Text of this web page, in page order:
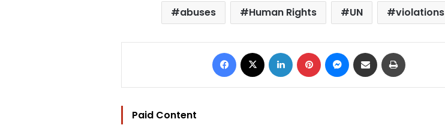
abuses Human Rights UN violations
Facebook LinkedIn Pinterest Messenger
Share via Email
Paid Content